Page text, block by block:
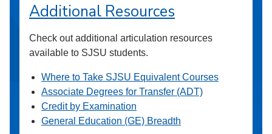
Additional Resources
Check out additional articulation resources
available to SJSU students.
Where to Take SJSU Equivalent Courses
Associate Degrees for Transfer (ADT)
Credit by Examination
General Education (GE) Breadth